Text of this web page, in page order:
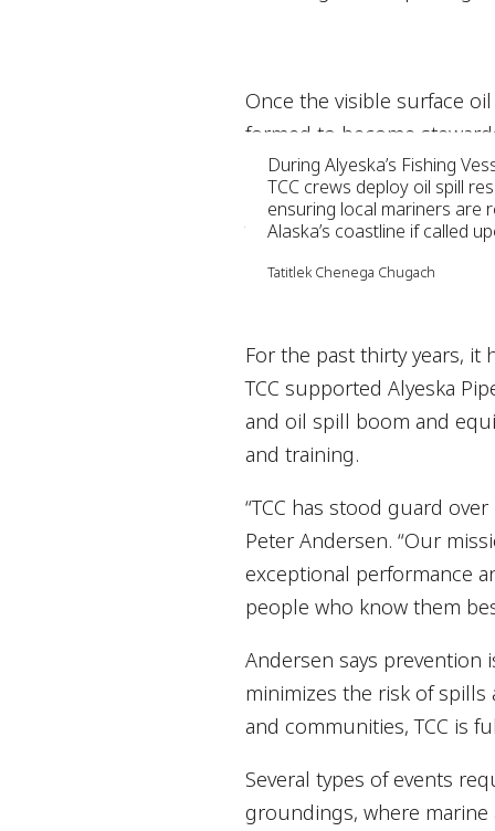
Once the visible surface oil
formed to become
prevention, response,
through its Ship Escort
Tatitlek Corporation and
During Alyeska’s Fishing
TCC crews deploy oil spill
ensuring local mariners are
Alaska’s coastline if called
Tatitlek Chenega Chugach
For the past thirty years, it
TCC supported Alyeska
and oil spill boom and
and training.
“TCC has stood guard
Peter Andersen. “Our
exceptional performance
people who know them
Andersen says prevention
minimizes the risk of spills
and communities, TCC is
Several types of events
groundings, where